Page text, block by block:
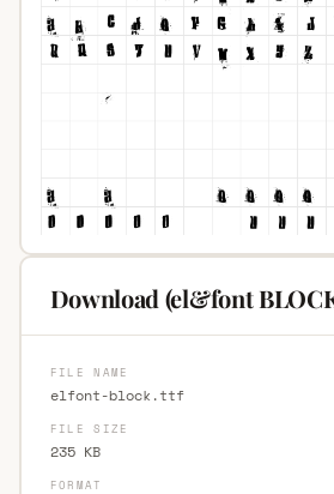
Download (el&font
FILE NAME
elfont-block.ttf
FILE SIZE
235 KB
FORMAT